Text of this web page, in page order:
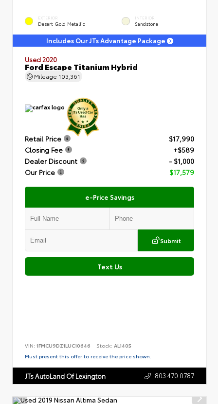
EXTERIOR
Desert Gold Metallic
INTERIOR
Sandstone
Includes Our JTs Advantage Package
Used 2020
Ford Escape Titanium Hybrid
Mileage 103,361
Retail Price
$17,990
Closing Fee
+$589
Dealer Discount
- $1,000
Our Price
$17,579
e-Price Savings
Submit
Text Us
VIN: 1FMCU9DZ1LUC10646 Stock: AL1405
Must present this offer to receive the price shown.
JTs AutoLand Of Lexington 803.470.0787